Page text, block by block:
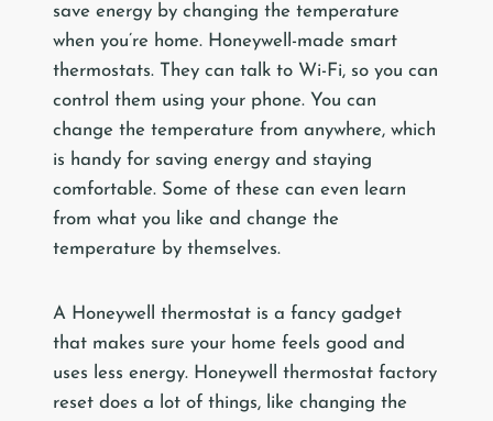
save energy by changing the temperature
when you’re home. Honeywell-made smart
thermostats. They can talk to Wi-Fi, so you can
control them using your phone. You can
change the temperature from anywhere, which
is handy for saving energy and staying
comfortable. Some of these can even learn
from what you like and change the
temperature by themselves.
A Honeywell thermostat is a fancy gadget
that makes sure your home feels good and
uses less energy. Honeywell thermostat factory
reset does a lot of things, like changing the